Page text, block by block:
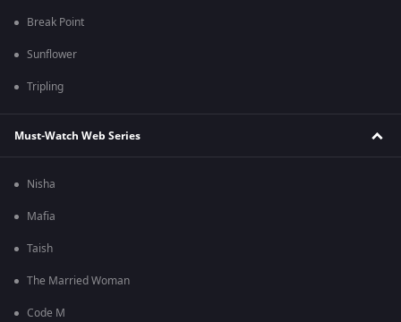
Break Point
Sunflower
Tripling
Must-Watch Web Series
Nisha
Mafia
Taish
The Married Woman
Code M